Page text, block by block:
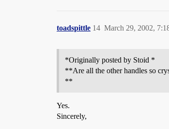
toadspittle March 29, 2002,
14
*Originally posted by Stoid *
**Are all the other handles so
**
Yes.
Sincerely,